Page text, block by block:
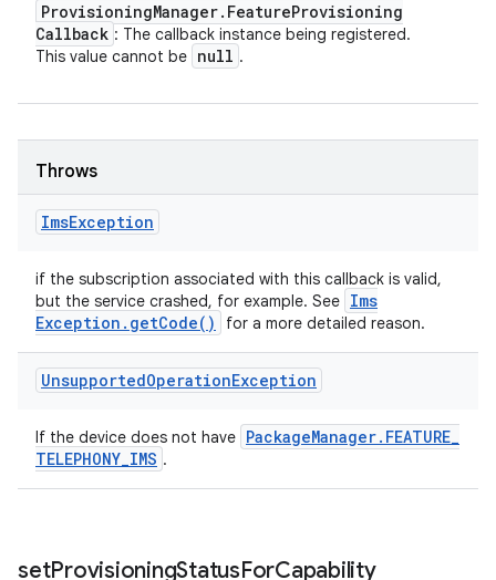
ProvisioningManager. FeatureProvisioning
Callback : The callback instance being registered.
This value cannot be null .
Throws
ImsException
if the subscription associated with this callback is valid,
but the service crashed, for example. See Ims
Exception . getCode( ) for a more detailed reason.
UnsupportedOperationException
If the device does not have PackageManager. FEATURE_
TELEPHONY_IMS .
setProvisioningStatusForCapability